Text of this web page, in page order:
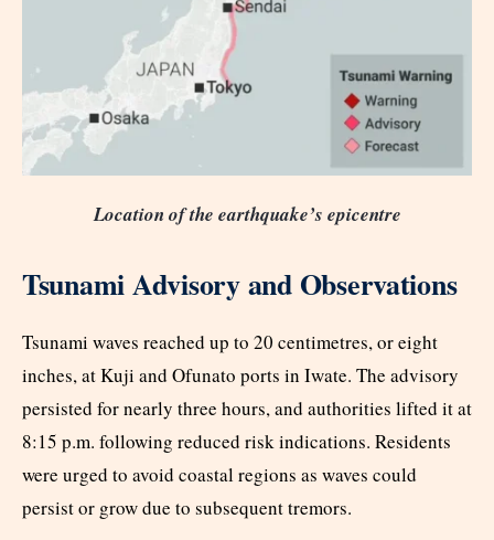
Location of the earthquake’s epicentre
Tsunami Advisory and Observations
Tsunami waves reached up to 20 centimetres, or eight
inches, at Kuji and Ofunato ports in Iwate. The advisory
persisted for nearly three hours, and authorities lifted it at
8:15 p.m. following reduced risk indications. Residents
were urged to avoid coastal regions as waves could
persist or grow due to subsequent tremors.​